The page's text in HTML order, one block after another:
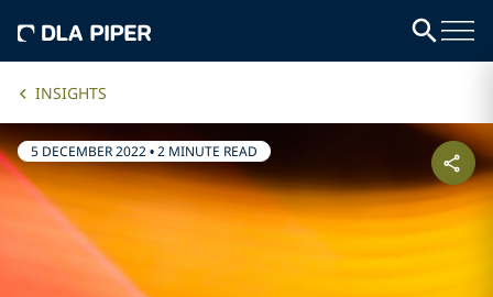
INSIGHTS
5 DECEMBER 2022•2 MINUTE READ